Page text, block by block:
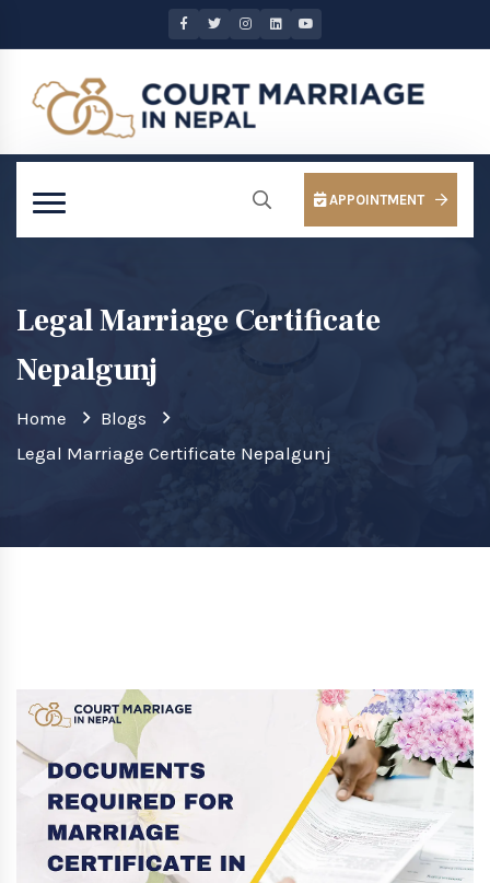
APPOINTMENT
Legal Marriage Certificate
Nepalgunj
Home
Blogs
Legal Marriage Certificate Nepalgunj